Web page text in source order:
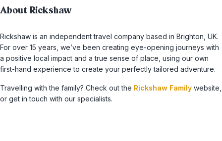
About Rickshaw
Rickshaw is an independent travel company based in Brighton, UK.
For over 15 years, we’ve been creating eye-opening journeys with
a positive local impact and a true sense of place, using our own
first-hand experience to create your perfectly tailored adventure.
Travelling with the family? Check out the Rickshaw Family website,
or get in touch with our specialists.